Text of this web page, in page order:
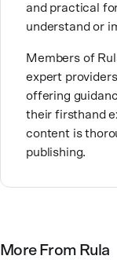
inpatient care
helping
and practical
understand or
Members of
expert
offering
their firsthand
content is
publishing.
More From Rula